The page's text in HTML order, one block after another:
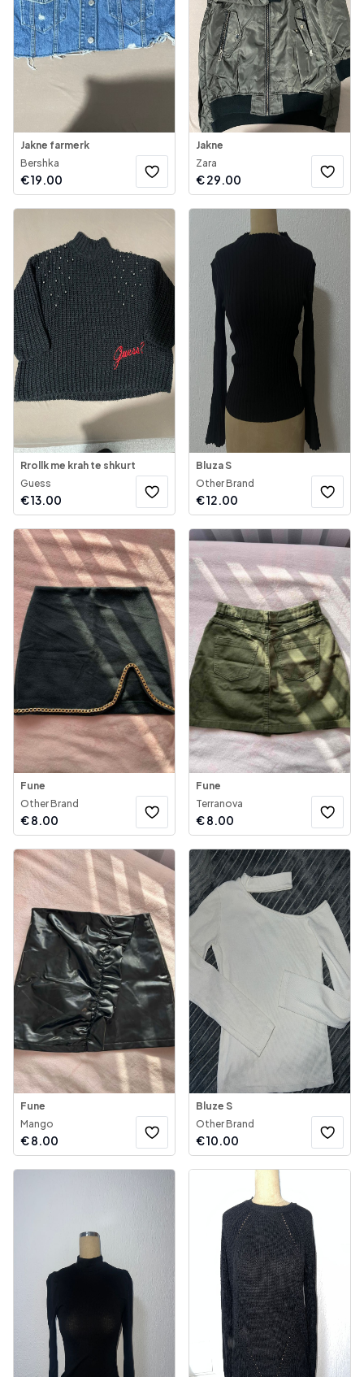
Jakne farmerk
Bershka
€19.00
Jakne
Zara
€29.00
Rrollk me krah te shkurt
Guess
€13.00
Bluza S
Other Brand
€12.00
Fune
Other Brand
€8.00
Fune
Terranova
€8.00
Fune
Mango
€8.00
Bluze S
Other Brand
€10.00